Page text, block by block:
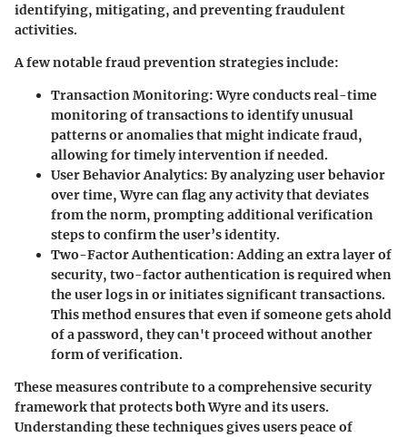
identifying, mitigating, and preventing fraudulent
activities.
A few notable fraud prevention strategies include:
Transaction Monitoring: Wyre conducts real-time
monitoring of transactions to identify unusual
patterns or anomalies that might indicate fraud,
allowing for timely intervention if needed.
User Behavior Analytics: By analyzing user behavior
over time, Wyre can flag any activity that deviates
from the norm, prompting additional verification
steps to confirm the user’s identity.
Two-Factor Authentication: Adding an extra layer of
security, two-factor authentication is required when
the user logs in or initiates significant transactions.
This method ensures that even if someone gets ahold
of a password, they can't proceed without another
form of verification.
These measures contribute to a comprehensive security
framework that protects both Wyre and its users.
Understanding these techniques gives users peace of